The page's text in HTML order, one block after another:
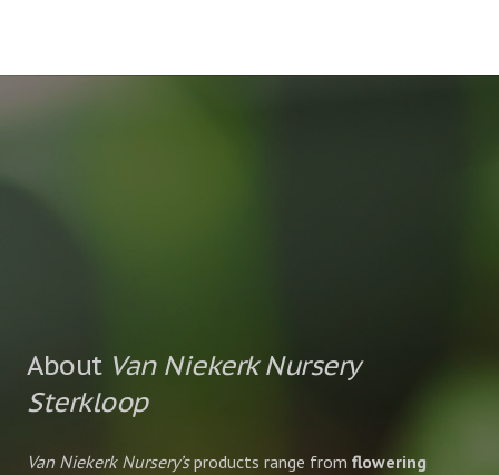
About Van Niekerk Nursery
Sterkloop
Van Niekerk Nursery’sproducts range from flowering